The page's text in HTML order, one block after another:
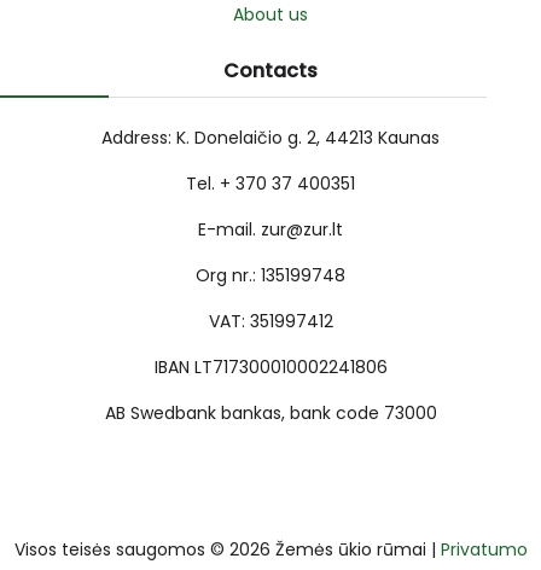
About us
Contacts
Address: K. Donelaičio g. 2, 44213 Kaunas
Tel. + 370 37 400351
E-mail. zur@zur.lt
Org nr.: 135199748
VAT: 351997412
IBAN LT717300010002241806
AB Swedbank bankas, bank code 73000
Visos teisės saugomos © 2026 Žemės ūkio rūmai | Privatumo